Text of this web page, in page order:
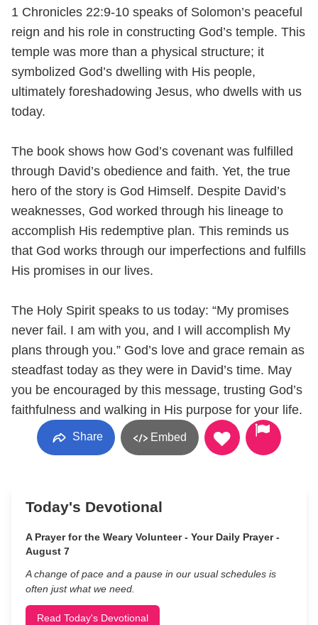
1 Chronicles 22:9-10 speaks of Solomon’s peaceful
reign and his role in constructing God’s temple. This
temple was more than a physical structure; it
symbolized God’s dwelling with His people,
ultimately foreshadowing Jesus, who dwells with us
today.
The book shows how God’s covenant was fulfilled
through David’s obedience and faith. Yet, the true
hero of the story is God Himself. Despite David’s
weaknesses, God worked through his lineage to
accomplish His redemptive plan. This reminds us
that God works through our imperfections and fulfills
His promises in our lives.
The Holy Spirit speaks to us today: “My promises
never fail. I am with you, and I will accomplish My
plans through you.” God’s love and grace remain as
steadfast today as they were in David’s time. May
you be encouraged by this message, trusting God’s
faithfulness and walking in His purpose for your life.
Share Embed
Today's Devotional
A Prayer for the Weary Volunteer - Your Daily Prayer -
August 7
A change of pace and a pause in our usual schedules is
often just what we need.
Read Today's Devotional